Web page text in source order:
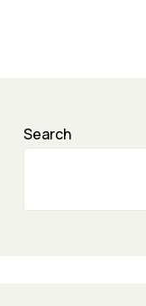
Search